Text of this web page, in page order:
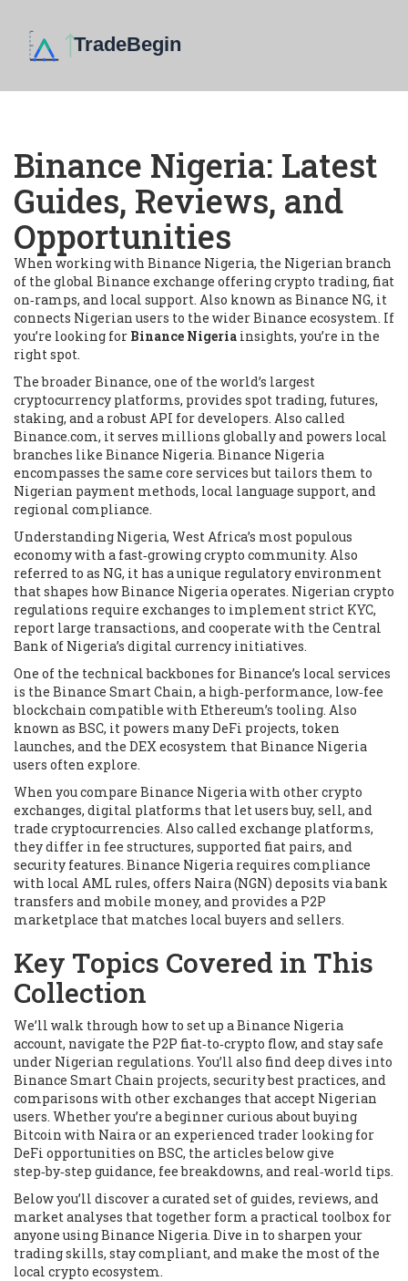
Binance Nigeria: Latest
Guides, Reviews, and
Opportunities
When working with Binance Nigeria, the Nigerian branch
of the global Binance exchange offering crypto trading, fiat
on‑ramps, and local support. Also known as Binance NG, it
connects Nigerian users to the wider Binance ecosystem. If
you’re looking for Binance Nigeria insights, you’re in the
right spot.
The broaderBinance, one of the world’s largest
cryptocurrency platforms, provides spot trading, futures,
staking, and a robust API for developers. Also called
Binance.com, it serves millions globally and powers local
branches like Binance Nigeria. Binance Nigeria
encompasses the same core services but tailors them to
Nigerian payment methods, local language support, and
regional compliance.
Understanding Nigeria, West Africa’s most populous
economy with a fast‑growing crypto community. Also
referred to as NG, it has a unique regulatory environment
that shapes how Binance Nigeria operates. Nigerian crypto
regulations require exchanges to implement strict KYC,
report large transactions, and cooperate with the Central
Bank of Nigeria’s digital currency initiatives.
One of the technical backbones for Binance’s local services
is the Binance Smart Chain, a high‑performance, low‑fee
blockchain compatible with Ethereum’s tooling. Also
known as BSC, it powers many DeFi projects, token
launches, and the DEX ecosystem that Binance Nigeria
users often explore.
When you compare Binance Nigeria with othercrypto
exchanges, digital platforms that let users buy, sell, and
trade cryptocurrencies. Also calledexchange platforms,
they differ in fee structures, supported fiat pairs, and
security features. Binance Nigeria requires compliance
with local AML rules, offers Naira (NGN) deposits via bank
transfers and mobile money, and provides a P2P
marketplace that matches local buyers and sellers.
Key Topics Covered in This
Collection
We’ll walk through how to set up a Binance Nigeria
account, navigate the P2P fiat‑to‑crypto flow, and stay safe
under Nigerian regulations. You’ll also find deep dives into
Binance Smart Chain projects, security best practices, and
comparisons with other exchanges that accept Nigerian
users. Whether you’re a beginner curious about buying
Bitcoin with Naira or an experienced trader looking for
DeFi opportunities on BSC, the articles below give
step‑by‑step guidance, fee breakdowns, and real‑world tips.
Below you’ll discover a curated set of guides, reviews, and
market analyses that together form a practical toolbox for
anyone using Binance Nigeria. Dive in to sharpen your
trading skills, stay compliant, and make the most of the
local crypto ecosystem.